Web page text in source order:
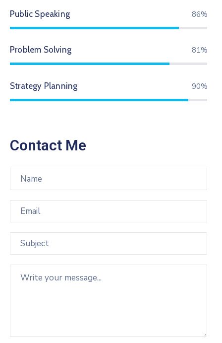
Public Speaking 89%
Problem Solving 84%
Strategy Planning 94%
Contact Me